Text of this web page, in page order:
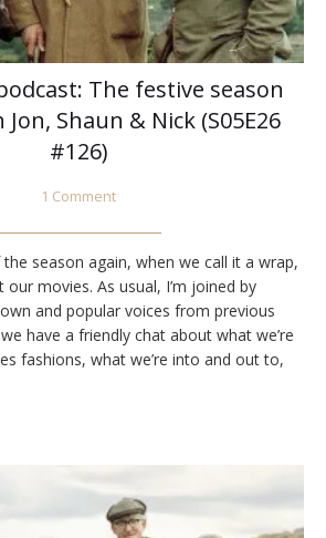
The festive season
Shaun & Nick (S05E26
#126)
1 Comment
season again, when we call it a wrap,
movies. As usual, I’m joined by
and popular voices from previous
have a friendly chat about what we’re
fashions, what we’re into and out to,